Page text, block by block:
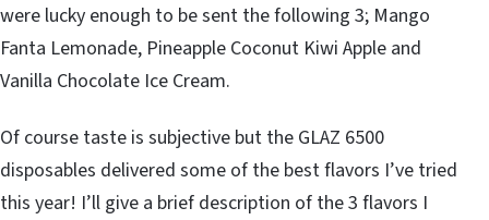
were lucky enough to be sent the following 3; Mango
Fanta Lemonade, Pineapple Coconut Kiwi Apple and
Vanilla Chocolate Ice Cream.
Of course taste is subjective but the GLAZ 6500
disposables delivered some of the best flavors I’ve tried
this year! I’ll give a brief description of the 3 flavors I